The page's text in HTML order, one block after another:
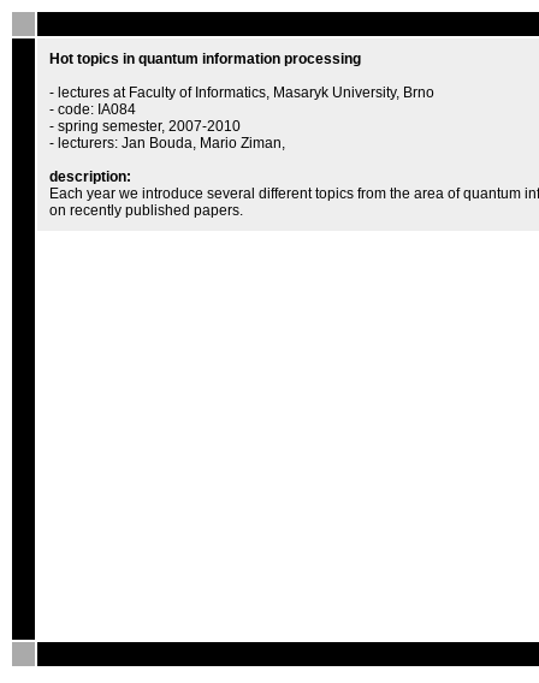
Hot topics in quantum information processing
- lectures at Faculty of Informatics, Masaryk University, Brno
- code: IA084
- spring semester, 2007-2010
- lecturers: Jan Bouda, Mario Ziman,
description:
Each year we introduce several different topics from the area of quantum
on recently published papers.